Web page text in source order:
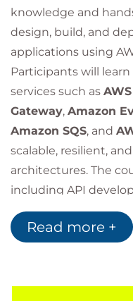
knowledge and
design, build, and
applications using
Participants will
services such as
Gateway, Amazon
Amazon SQS, and
scalable, resilient,
architectures. The
including API
authorisation,
event-driven
exercises, learners
Read more +